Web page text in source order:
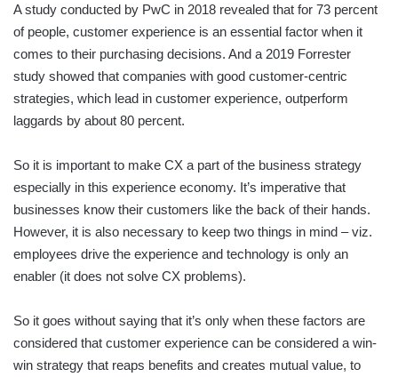
A study conducted by PwC in 2018 revealed that for 73 percent
of people, customer experience is an essential factor when it
comes to their purchasing decisions. And a 2019 Forrester
study showed that companies with good customer-centric
strategies, which lead in customer experience, outperform
laggards by about 80 percent.
So it is important to make CX a part of the business strategy
especially in this experience economy. It’s imperative that
businesses know their customers like the back of their hands.
However, it is also necessary to keep two things in mind – viz.
employees drive the experience and technology is only an
enabler (it does not solve CX problems).
So it goes without saying that it’s only when these factors are
considered that customer experience can be considered a win-
win strategy that reaps benefits and creates mutual value, to